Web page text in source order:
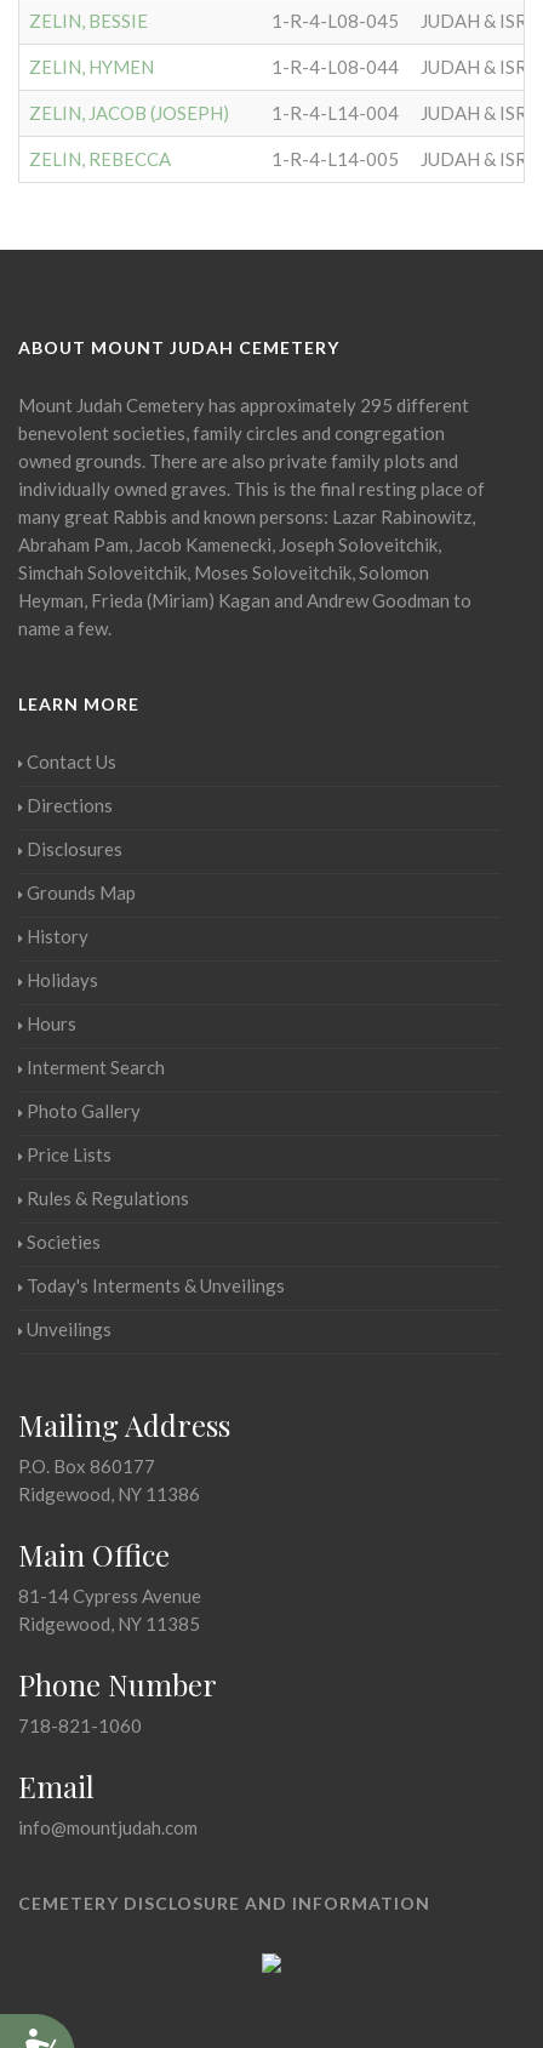
Accessibility
ZELIN, BESSIE 1-R-4-L08-045 JUDAH &
ZELIN, HYMEN 1-R-4-L08-044 JUDAH &
ZELIN, JACOB (JOSEPH) 1-R-4-L14-004 JUDAH &
ZELIN, REBECCA 1-R-4-L14-005 JUDAH &
ABOUT MOUNT JUDAH CEMETERY
Mount Judah Cemetery has approximately 295 different
benevolent societies, family circles and congregation
owned grounds. There are also private family plots and
individually owned graves. This is the final resting place of
many great Rabbis and known persons: Lazar Rabinowitz,
Abraham Pam, Jacob Kamenecki, Joseph Soloveitchik,
Simchah Soloveitchik, Moses Soloveitchik, Solomon
Heyman, Frieda (Miriam) Kagan and Andrew Goodman to
name a few.
LEARN MORE
Contact Us
Directions
Disclosures
Grounds Map
History
Holidays
Hours
Interment Search
Photo Gallery
Price Lists
Rules & Regulations
Societies
Today's Interments & Unveilings
Unveilings
Mailing Address
P.O. Box 860177
Ridgewood, NY 11386
Main Office
81-14 Cypress Avenue
Ridgewood, NY 11385
Phone Number
718-821-1060
Email
info@mountjudah.com
CEMETERY DISCLOSURE AND INFORMATION